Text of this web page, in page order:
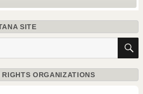
SITE
ORGANIZATIONS